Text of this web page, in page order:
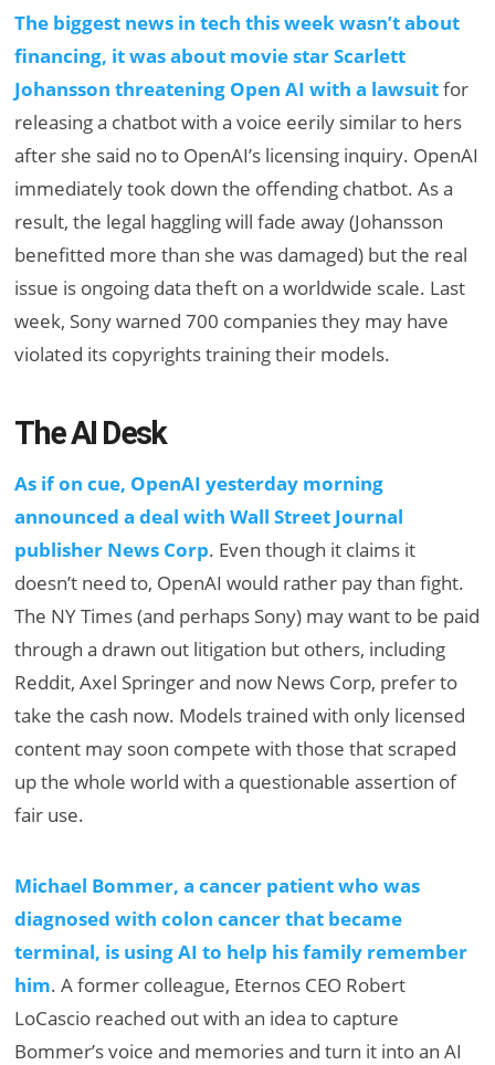
The biggest news in tech this week wasn’t about
financing, it was about movie star Scarlett
Johansson threatening Open AI with a lawsuitfor
releasing a chatbot with a voice eerily similar to hers
after she said no to OpenAI’s licensing inquiry. OpenAI
immediately took down the offending chatbot. As a
result, the legal haggling will fade away (Johansson
benefitted more than she was damaged) but the real
issue is ongoing data theft on a worldwide scale. Last
week, Sony warned 700 companies they may have
violated its copyrights training their models.
The AI Desk
As if on cue, OpenAI yesterday morning
announced a deal with Wall Street Journal
publisher News Corp. Even though it claims it
doesn’t need to, OpenAI would rather pay than fight.
The NY Times (and perhaps Sony) may want to be paid
through a drawn out litigation but others, including
Reddit, Axel Springer and now News Corp, prefer to
take the cash now. Models trained with only licensed
content may soon compete with those that scraped
up the whole world with a questionable assertion of
fair use.
Michael Bommer, a cancer patient who was
diagnosed with colon cancer that became
terminal, is using AI to help his family remember
him. A former colleague, Eternos CEO Robert
LoCascio reached out with an idea to capture
Bommer’s voice and memories and turn it into an AI